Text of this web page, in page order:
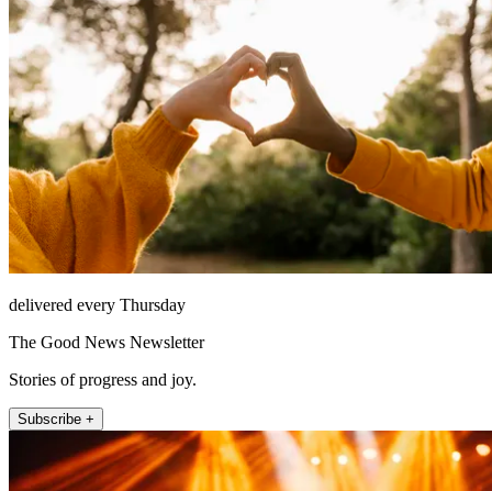
delivered every Thursday
The Good News Newsletter
Stories of progress and joy.
Subscribe +